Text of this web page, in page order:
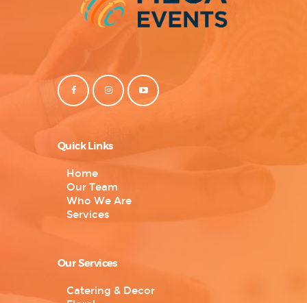
Quick Links
Home
Our Team
Who We Are
Services
Our Services
Catering & Decor